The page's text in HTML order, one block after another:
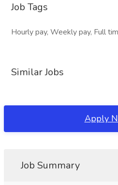
Job Tags
Hourly pay, Weekly pay, Full
Similar Jobs
Apply
Job Summary